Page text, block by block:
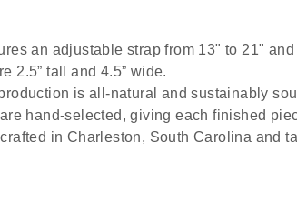
an adjustable strap from 13" to 21"
2.5” tall and 4.5” wide.
is all-natural and sustainably
hand-selected, giving each finished
in Charleston, South Carolina and